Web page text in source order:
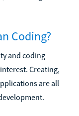
Coding?
and coding
Creating,
are all